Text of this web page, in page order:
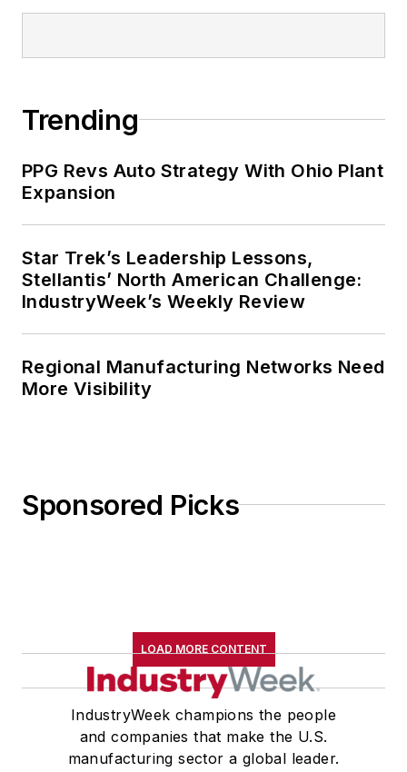
Trending
PPG Revs Auto Strategy With Ohio Plant
Expansion
Star Trek’s Leadership Lessons,
Stellantis’ North American Challenge:
IndustryWeek’s Weekly Review
Regional Manufacturing Networks Need
More Visibility
Sponsored Picks
LOAD MORE CONTENT
IndustryWeek champions the people
and companies that make the U.S.
manufacturing sector a global leader.